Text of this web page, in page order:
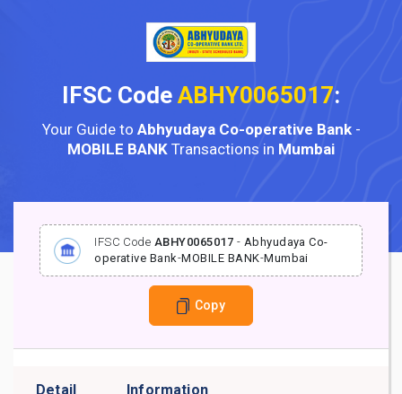
IFSC Code ABHY0065017:
Your Guide to Abhyudaya Co-operative Bank-
MOBILE BANK Transactions in Mumbai
IFSC Code ABHY0065017 - Abhyudaya Co-
operative Bank-MOBILE BANK-Mumbai
Copy
Detail Information